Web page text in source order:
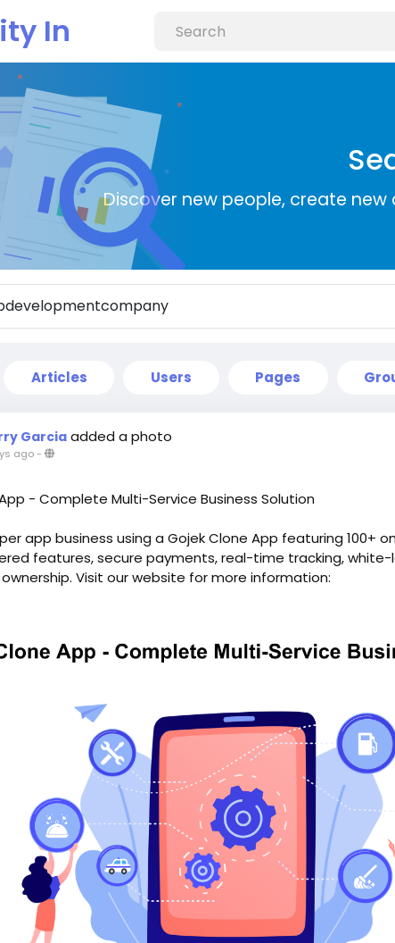
In
Discover new people, create
Articles Users Pages
Garciaadded a photo
ago-
- Complete Multi-Service Business Solution
app business using a Gojek Clone App featuring 100+
features, secure payments, real-time tracking,
Visit our website for more information:
gojek-clone-app/
#buildasuperapp#applikegojek